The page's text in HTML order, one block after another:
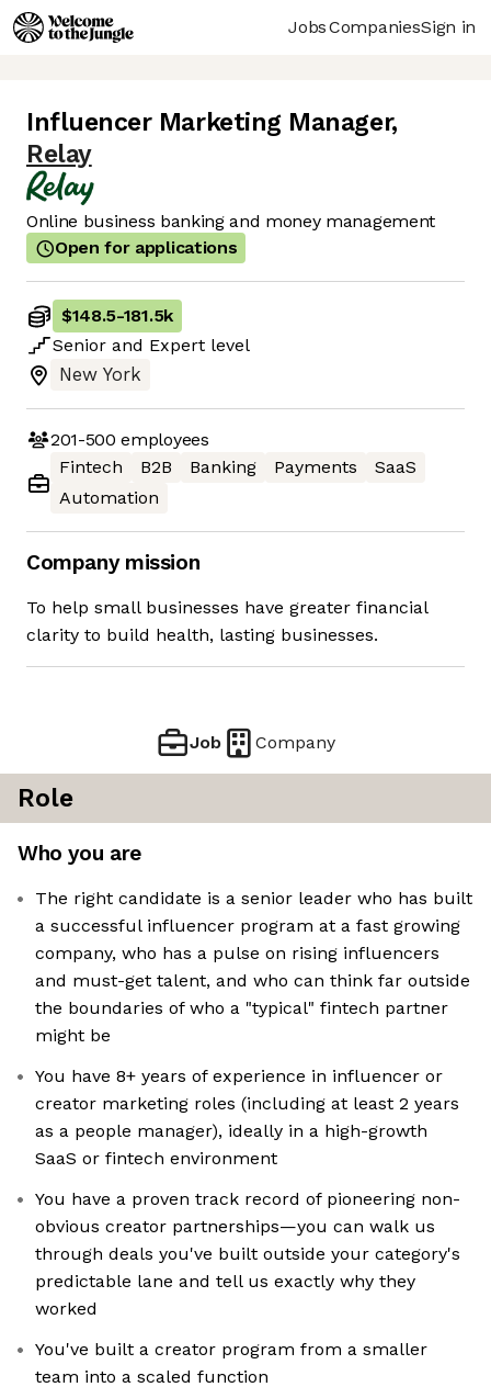
JobsCompaniesSign in
Influencer Marketing Manager,
Relay
Online business banking and money management
Open for applications
$148.5-181.5k
Senior and Expert level
New York
201-500 employees
Fintech
B2B Banking Payments
SaaS
Automation
Company mission
To help small businesses have greater financial
clarity to build health, lasting businesses.
Job Company
Role
Who you are
The right candidate is a senior leader who has built
a successful influencer program at a fast growing
company, who has a pulse on rising influencers
and must-get talent, and who can think far outside
the boundaries of who a "typical" fintech partner
might be
You have 8+ years of experience in influencer or
creator marketing roles (including at least 2 years
as a people manager), ideally in a high-growth
SaaS or fintech environment
You have a proven track record of pioneering non-
obvious creator partnerships—you can walk us
through deals you've built outside your category's
predictable lane and tell us exactly why they
worked
You've built a creator program from a smaller
team into a scaled function